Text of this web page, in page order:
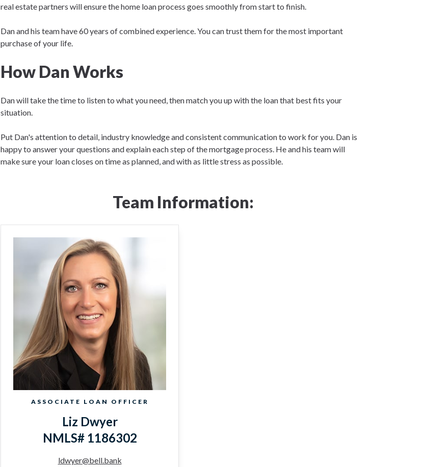
real estate partners will ensure the home loan process goes smoothly from start to finish.
Dan and his team have 60 years of combined experience. You can trust them for the most important
purchase of your life.
How Dan Works
Dan will take the time to listen to what you need, then match you up with the loan that best fits your
situation.
Put Dan's attention to detail, industry knowledge and consistent communication to work for you. Dan is
happy to answer your questions and explain each step of the mortgage process. He and his team will
make sure your loan closes on time as planned, and with as little stress as possible.
Team Information:
ASSOCIATE LOAN OFFICER
Liz Dwyer
NMLS# 1186302
ldwyer@bell.bank